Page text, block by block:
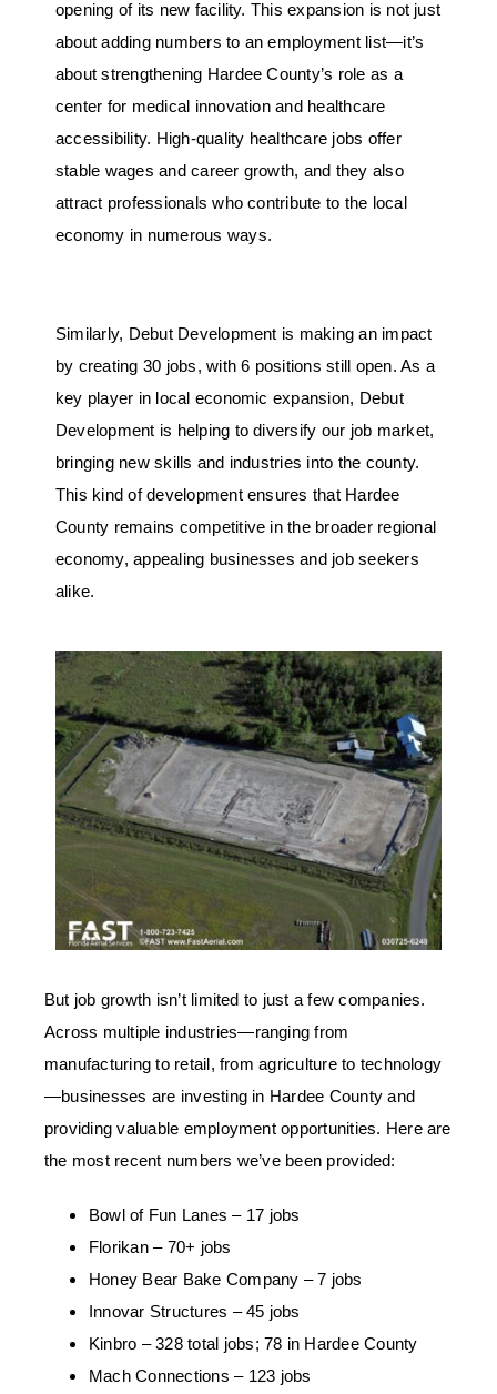
opening of its new facility. This expansion is not just
about adding numbers to an employment list—it’s
about strengthening Hardee County’s role as a
center for medical innovation and healthcare
accessibility. High-quality healthcare jobs offer
stable wages and career growth, and they also
attract professionals who contribute to the local
economy in numerous ways.
Similarly, Debut Development is making an impact
by creating 30 jobs, with 6 positions still open. As a
key player in local economic expansion, Debut
Development is helping to diversify our job market,
bringing new skills and industries into the county.
This kind of development ensures that Hardee
County remains competitive in the broader regional
economy, appealing businesses and job seekers
alike.
But job growth isn’t limited to just a few companies.
Across multiple industries—ranging from
manufacturing to retail, from agriculture to technology
—businesses are investing in Hardee County and
providing valuable employment opportunities. Here are
the most recent numbers we’ve been provided:
Bowl of Fun Lanes – 17 jobs
Florikan – 70+ jobs
Honey Bear Bake Company – 7 jobs
Innovar Structures – 45 jobs
Kinbro – 328 total jobs; 78 in Hardee County
Mach Connections – 123 jobs